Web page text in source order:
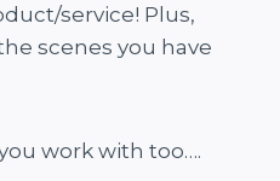
service! Plus,
scenes you have
work with too….